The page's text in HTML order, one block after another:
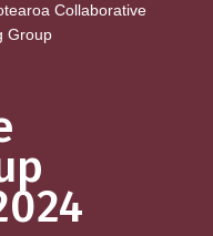
Collaborative
Group